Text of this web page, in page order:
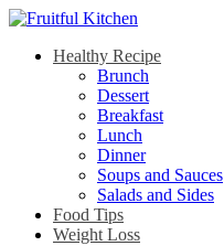
Healthy Recipe
Brunch
Dessert
Breakfast
Lunch
Dinner
Soups and Sauces
Salads and Sides
Food Tips
Weight Loss